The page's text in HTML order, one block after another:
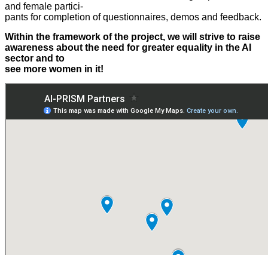
and female partici-
pants for completion of questionnaires, demos and feedback.
Within the framework of the project, we will strive to raise
awareness about the need for greater equality in the AI
sector and to
see more women in it!